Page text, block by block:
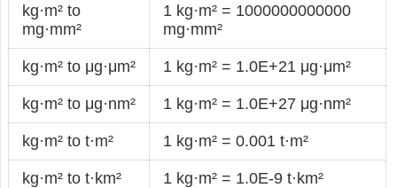
kg·m² to
mg·mm²
1 kg·m² = 1000000000000
mg·mm²
kg·m² to μg·μm² 1 kg·m² = 1.0E+21 μg·μm²
kg·m² to μg·nm² 1 kg·m² = 1.0E+27 μg·nm²
kg·m² to t·m² 1 kg·m² = 0.001 t·m²
kg·m² to t·km² 1 kg·m² = 1.0E-9 t·km²